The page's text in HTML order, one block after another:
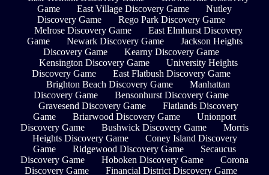
Game
East Village Discovery Game
Nutley
Discovery Game
Rego Park Discovery Game
Melrose Discovery Game
East Elmhurst Discovery
Game
Newark Discovery Game
Jackson Heights
Discovery Game
Kearny Discovery Game
Kensington Discovery Game
University Heights
Discovery Game
East Flatbush Discovery Game
Brighton Beach Discovery Game
Manhattan
Discovery Game
Bensonhurst Discovery Game
Gravesend Discovery Game
Flatlands Discovery
Game
Briarwood Discovery Game
Unionport
Discovery Game
Bushwick Discovery Game
Morris
Heights Discovery Game
Coney Island Discovery
Game
Ridgewood Discovery Game
Secaucus
Discovery Game
Hoboken Discovery Game
Corona
Discovery Game
Financial District Discovery Game